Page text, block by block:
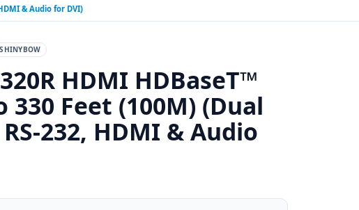
& Audio for DVI)
SHINYBOW
HDMI HDBaseT™
330 Feet (100M) (Dual
232, HDMI & Audio